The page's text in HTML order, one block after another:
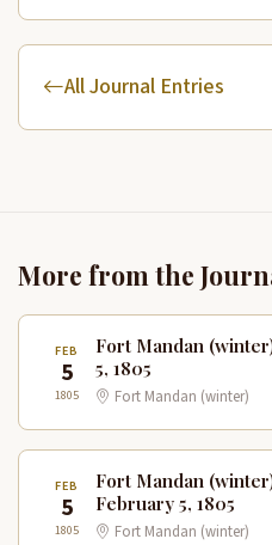
All Journal Entries
More from the
FEB
5
1805
Fort Mandan
5, 1805
Fort Mandan (winter)
FEB
5
1805
Fort Mandan
February 5, 1805
Fort Mandan (winter)